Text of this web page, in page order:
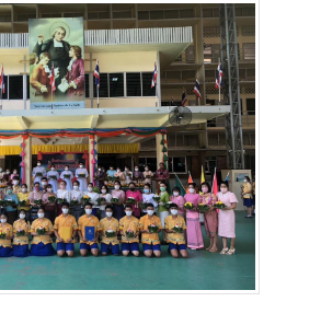
e
b
o
o
k
C
h
a
t
b
e
r
a
r
e